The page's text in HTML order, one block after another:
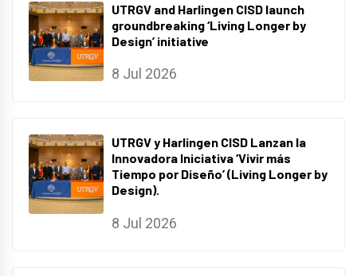
UTRGV and Harlingen CISD launch
groundbreaking ‘Living Longer by
Design’ initiative
8 Jul 2026
UTRGV y Harlingen CISD Lanzan la
Innovadora Iniciativa ‘Vivir más
Tiempo por Diseño’ (Living Longer by
Design).
8 Jul 2026